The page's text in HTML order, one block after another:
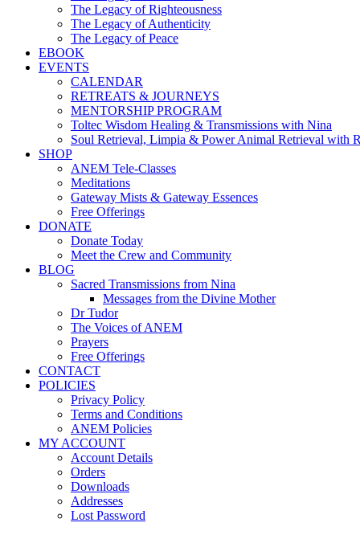
The Legacy of Righteousness
The Legacy of Authenticity
The Legacy of Peace
EBOOK
EVENTS
CALENDAR
RETREATS & JOURNEYS
MENTORSHIP PROGRAM
Toltec Wisdom Healing & Transmissions with Nina
Soul Retrieval, Limpia & Power Animal Retrieval with
SHOP
ANEM Tele-Classes
Meditations
Gateway Mists & Gateway Essences
Free Offerings
DONATE
Donate Today
Meet the Crew and Community
BLOG
Sacred Transmissions from Nina
Messages from the Divine Mother
Dr Tudor
The Voices of ANEM
Prayers
Free Offerings
CONTACT
POLICIES
Privacy Policy
Terms and Conditions
ANEM Policies
MY ACCOUNT
Account Details
Orders
Downloads
Addresses
Lost Password